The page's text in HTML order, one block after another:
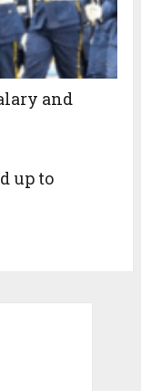
and
up to